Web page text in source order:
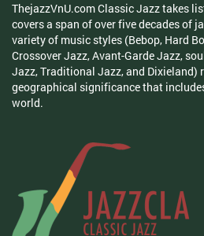
ThejazzVnU.com Classic Jazz takes
covers a span of over five decades of
variety of music styles (Bebop, Hard
Crossover Jazz, Avant-Garde Jazz,
Jazz, Traditional Jazz, and Dixieland)
geographical significance that
world.